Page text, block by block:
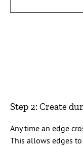
Step 2: Create
Any time an edge
This allows edges